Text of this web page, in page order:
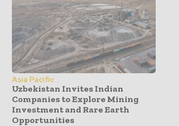
Asia Pacific
Uzbekistan Invites Indian
Companies to Explore Mining
Investment and Rare Earth
Opportunities